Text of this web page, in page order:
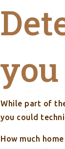
While part of
you could
How much